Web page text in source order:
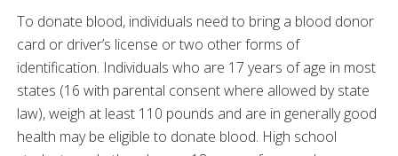
To donate blood, individuals need to bring a blood donor
card or driver’s license or two other forms of
identification. Individuals who are 17 years of age in most
states (16 with parental consent where allowed by state
law), weigh at least 110 pounds and are in generally good
health may be eligible to donate blood. High school